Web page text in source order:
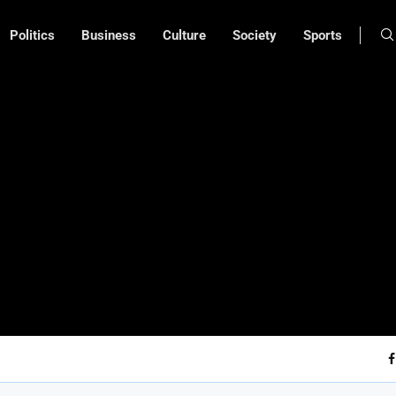
Politics Business Culture Society Sports